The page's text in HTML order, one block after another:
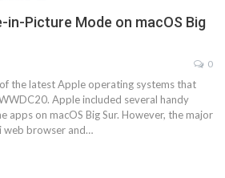
in-Picture Mode on macOS Big
0
of the latest Apple operating systems that
Apple included several handy
apps on macOS Big Sur. However, the major
web browser and…